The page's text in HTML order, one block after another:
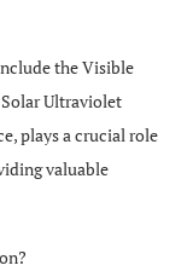
the Visible
Ultraviolet
plays a crucial role
valuable